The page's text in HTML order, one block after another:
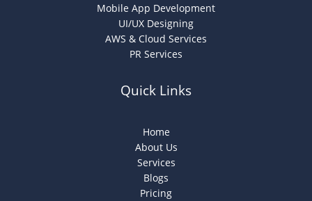
Mobile App Development
UI/UX Designing
AWS & Cloud Services
PR Services
Quick Links
Home
About Us
Services
Blogs
Pricing